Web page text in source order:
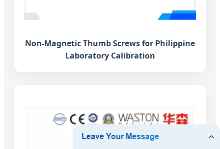
Non-Magnetic Thumb Screws for Philippine
Laboratory Calibration